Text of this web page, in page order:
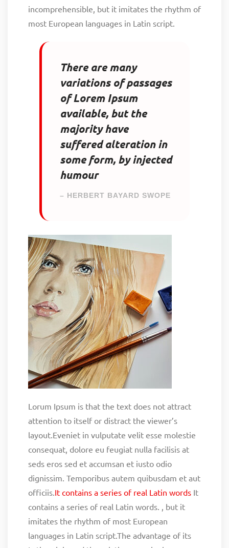
incomprehensible, but it imitates the rhythm of
most European languages in Latin script.
There are many
variations of passages
of Lorem Ipsum
available, but the
majority have
suffered alteration in
some form, by injected
humour
– HERBERT BAYARD SWOPE
Lorum Ipsum is that the text does not attract
attention to itself or distract the viewer’s
layout.Eveniet in vulputate velit esse molestie
consequat, dolore eu feugiat nulla facilisis at
seds eros sed et accumsan et iusto odio
dignissim. Temporibus autem quibusdam et aut
officiis. It contains a series of real Latin words It
contains a series of real Latin words. , but it
imitates the rhythm of most European
languages in Latin script.The advantage of its